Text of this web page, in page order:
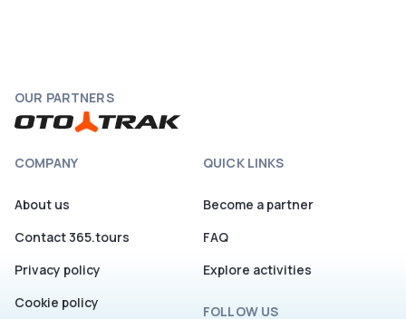
OUR PARTNERS
COMPANY
About us
Contact 365.tours
Privacy policy
Cookie policy
QUICK LINKS
Become a partner
FAQ
Explore activities
FOLLOW US